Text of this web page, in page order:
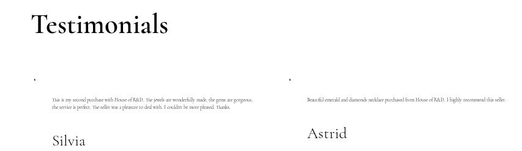
Testimonials
This is my second purchase with House of R&D. The jewels are wonderfully made, the gems are gorgeous,
the service is perfect. The seller was a pleasure to deal with. I couldn't be more pleased. Thanks.
Silvia
Beautiful emerald and diamonds necklace purchased from House of R&D. I highly recommend this seller.
Astrid